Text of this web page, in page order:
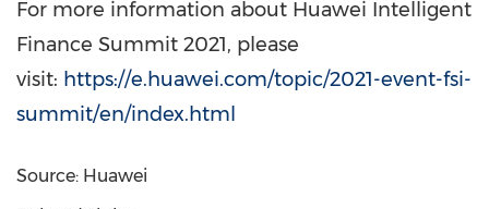
For more information about Huawei Intelligent
Finance Summit 2021, please
visit: https://e.huawei.com/topic/2021-event-fsi-
summit/en/index.html
Source: Huawei